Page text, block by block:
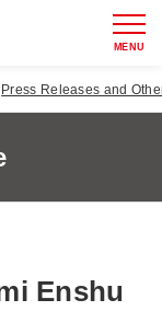
MENU
Press Releases and
Enshu